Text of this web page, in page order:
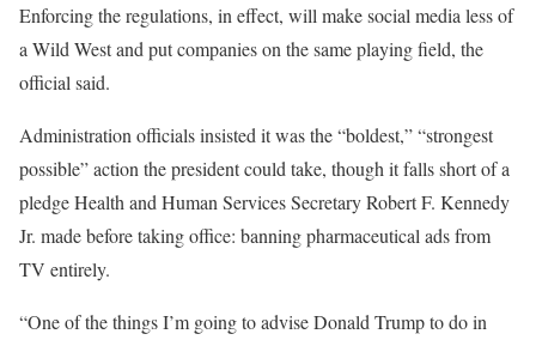
Enforcing the regulations, in effect, will make social media less of
a Wild West and put companies on the same playing field, the
official said.
Administration officials insisted it was the “boldest,” “strongest
possible” action the president could take, though it falls short of a
pledge Health and Human Services Secretary Robert F. Kennedy
Jr. made before taking office: banning pharmaceutical ads from
TV entirely.
“One of the things I’m going to advise Donald Trump to do in